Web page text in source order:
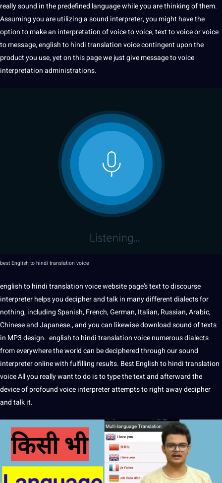
really sound in the predefined language while you are thinking of them.
Assuming you are utilizingasound interpreter, you might have the
option to make an interpretation of voice to voice,textto voice or voice
to message,english to hinditranslationvoice contingent upon the
product you use, yet on this page we just give message to voice
interpretation administrations.
best English to hindi translation voice
english to hinditranslationvoicewebsitepage’s text to discourse
interpreter helps youdecipherand talk in many differentdialectsfor
nothing, includingSpanish,French,German,Italian,Russian,Arabic,
ChineseandJapanese., and you can likewise download sound of texts
in MP3design. english tohindi translationvoice numerous dialects
from everywhere theworldcan be deciphered through our sound
interpreteronlinewith fulfilling results. Best English to hindi translation
voiceAll you really want to do is to type the text and afterward the
device of profound voice interpreter attempts to right away decipher
and talkit.